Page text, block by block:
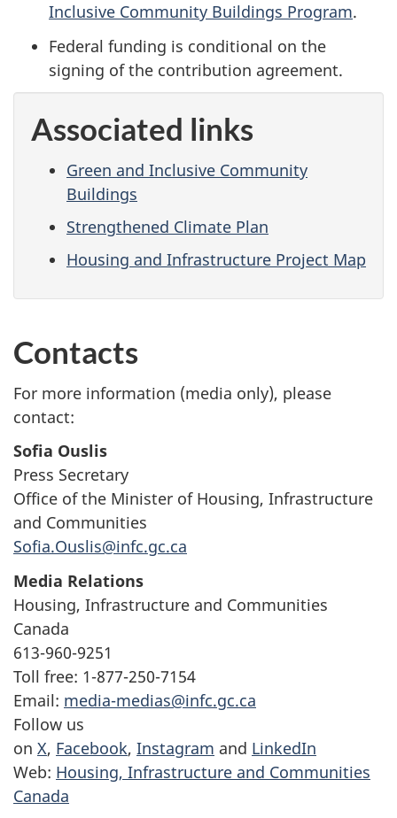
Inclusive Community Buildings Program.
Federal funding is conditional on the
signing of the contribution agreement.
Associated links
Green and Inclusive Community
Buildings
Strengthened Climate Plan
Housing and Infrastructure Project Map
Contacts
For more information (media only), please
contact:
Sofia Ouslis
Press Secretary
Office of the Minister of Housing, Infrastructure
and Communities
Sofia.Ouslis@infc.gc.ca
Media Relations
Housing, Infrastructure and Communities
Canada
613-960-9251
Toll free: 1-877-250-7154
Email: media-medias@infc.gc.ca
Follow us
on X, Facebook, Instagram and LinkedIn
Web: Housing, Infrastructure and Communities
Canada